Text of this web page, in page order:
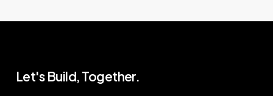
Let's Build, Together.